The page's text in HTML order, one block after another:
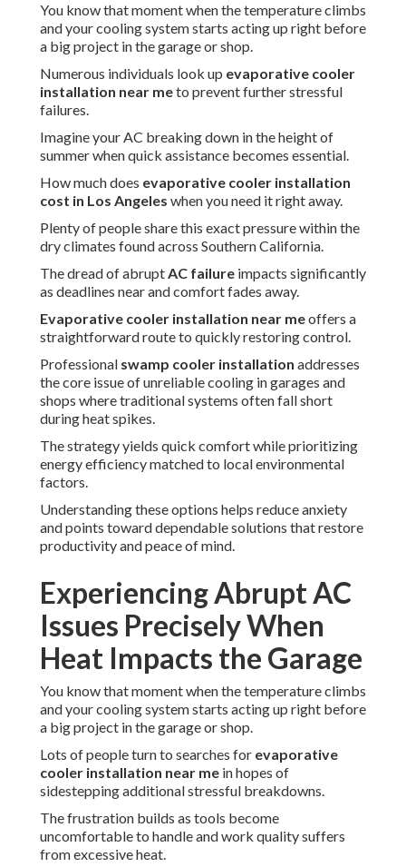
You know that moment when the temperature climbs
and your cooling system starts acting up right before
a big project in the garage or shop.
Numerous individuals look up evaporative cooler
installation near meto prevent further stressful
failures.
Imagine your AC breaking down in the height of
summer when quick assistance becomes essential.
How much does evaporative cooler installation
cost in Los Angeles when you need it right away.
Plenty of people share this exact pressure within the
dry climates found across Southern California.
The dread of abruptAC failure impacts significantly
as deadlines near and comfort fades away.
Evaporative cooler installation near meoffers a
straightforward route to quickly restoring control.
Professional swamp cooler installation addresses
the core issue of unreliable cooling in garages and
shops where traditional systems often fall short
during heat spikes.
The strategy yields quick comfort while prioritizing
energy efficiency matched to local environmental
factors.
Understanding these options helps reduce anxiety
and points toward dependable solutions that restore
productivity and peace of mind.
Experiencing Abrupt AC
Issues Precisely When
Heat Impacts the Garage
You know that moment when the temperature climbs
and your cooling system starts acting up right before
a big project in the garage or shop.
Lots of people turn to searches for evaporative
cooler installation near me in hopes of
sidestepping additional stressful breakdowns.
The frustration builds as tools become
uncomfortable to handle and work quality suffers
from excessive heat.